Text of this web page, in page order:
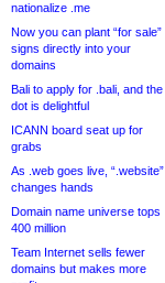
nationalize .me
Now you can plant “for sale”
signs directly into your
domains
Bali to apply for .bali, and the
dot is delightful
ICANN board seat up for
grabs
As .web goes live, “.website”
changes hands
Domain name universe tops
400 million
Team Internet sells fewer
domains but makes more